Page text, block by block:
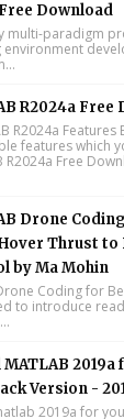
Download
multi-paradigm
R2024a Free
R2024a
features which
R2024a Free
Drone
Thrust to
by Ma Mohin
Coding for
to introduce
2019a
Version -
2019a for